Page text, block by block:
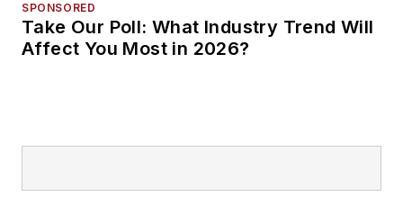
SPONSORED
Take Our Poll: What Industry Trend Will
Affect You Most in 2026?